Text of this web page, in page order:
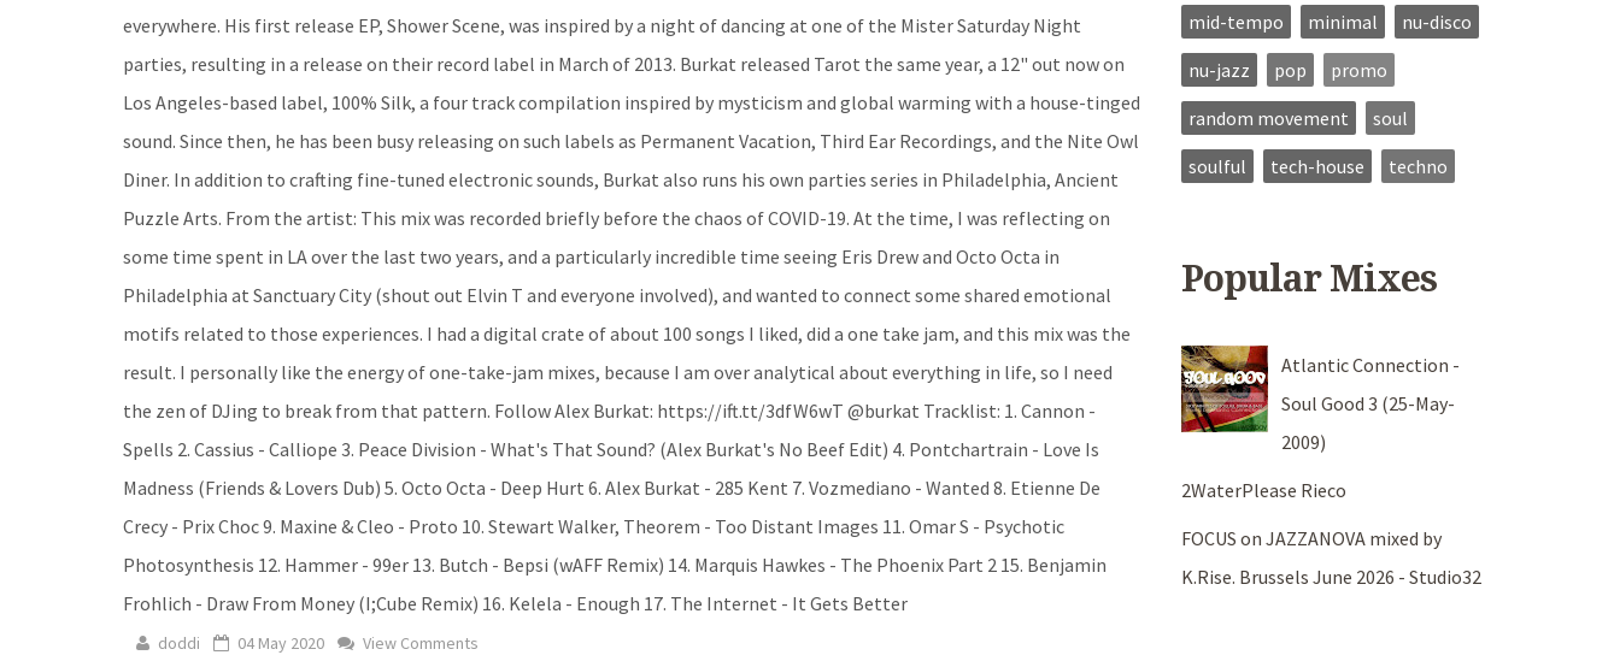
everywhere. His first release EP, Shower Scene, was inspired by a night of dancing at one of the Mister Saturday Night
parties, resulting in a release on their record label in March of 2013. Burkat released Tarot the same year, a 12" out now on
Los Angeles-based label, 100% Silk, a four track compilation inspired by mysticism and global warming with a house-tinged
sound. Since then, he has been busy releasing on such labels as Permanent Vacation, Third Ear Recordings, and the Nite Owl
Diner. In addition to crafting fine-tuned electronic sounds, Burkat also runs his own parties series in Philadelphia, Ancient
Puzzle Arts. From the artist: This mix was recorded briefly before the chaos of COVID-19. At the time, I was reflecting on
some time spent in LA over the last two years, and a particularly incredible time seeing Eris Drew and Octo Octa in
Philadelphia at Sanctuary City (shout out Elvin T and everyone involved), and wanted to connect some shared emotional
motifs related to those experiences. I had a digital crate of about 100 songs I liked, did a one take jam, and this mix was the
result. I personally like the energy of one-take-jam mixes, because I am over analytical about everything in life, so I need
the zen of DJing to break from that pattern. Follow Alex Burkat: https://ift.tt/3dfW6wT @burkat Tracklist: 1. Cannon -
Spells 2. Cassius - Calliope 3. Peace Division - What's That Sound? (Alex Burkat's No Beef Edit) 4. Pontchartrain - Love Is
Madness (Friends & Lovers Dub) 5. Octo Octa - Deep Hurt 6. Alex Burkat - 285 Kent 7. Vozmediano - Wanted 8. Etienne De
Crecy - Prix Choc 9. Maxine & Cleo - Proto 10. Stewart Walker, Theorem - Too Distant Images 11. Omar S - Psychotic
Photosynthesis 12. Hammer - 99er 13. Butch - Bepsi (wAFF Remix) 14. Marquis Hawkes - The Phoenix Part 2 15. Benjamin
Frohlich - Draw From Money (I;Cube Remix) 16. Kelela - Enough 17. The Internet - It Gets Better
doddi 04 May 2020 View Comments
mid-tempo
minimal
nu-disco
nu-jazz
pop
promo
random movement
soul
soulful
tech-house techno
Popular Mixes
Atlantic Connection -
Soul Good 3 (25-May-
2009)
2WaterPlease Rieco
FOCUS on JAZZANOVA mixed by
K.Rise. Brussels June 2026 - Studio32